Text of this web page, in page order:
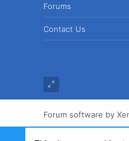
Forums
Contact Us
Forum software by